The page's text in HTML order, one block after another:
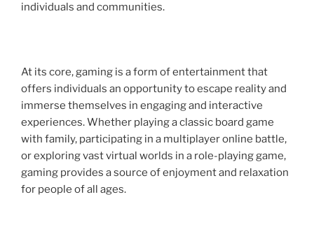
individuals and communities.
At its core, gaming is a form of entertainment that
offers individuals an opportunity to escape reality and
immerse themselves in engaging and interactive
experiences. Whether playing a classic board game
with family, participating in a multiplayer online battle,
or exploring vast virtual worlds in a role-playing game,
gaming provides a source of enjoyment and relaxation
for people of all ages.